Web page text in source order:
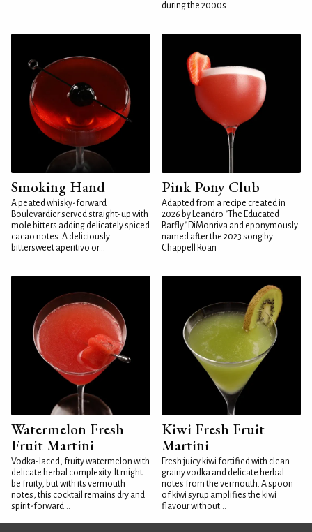
during the 2000s...
Smoking Hand
A peated whisky-forward
Boulevardier served straight-up with
mole bitters adding delicately spiced
cacao notes. A deliciously
bittersweet aperitivo or...
Pink Pony Club
Adapted from a recipe created in
2026 by Leandro "The Educated
Barfly" DiMonriva and eponymously
named after the 2023 song by
Chappell Roan
Watermelon Fresh
Fruit Martini
Vodka-laced, fruity watermelon with
delicate herbal complexity. It might
be fruity, but with its vermouth
notes, this cocktail remains dry and
spirit-forward...
Kiwi Fresh Fruit
Martini
Fresh juicy kiwi fortified with clean
grainy vodka and delicate herbal
notes from the vermouth. A spoon
of kiwi syrup amplifies the kiwi
flavour without...